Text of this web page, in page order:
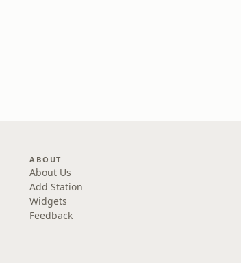
ABOUT
About Us
Add Station
Widgets
Feedback